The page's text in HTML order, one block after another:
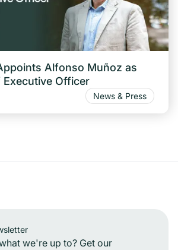
Alfonso Muñoz as
Executive Officer
News & Press
we're up to? Get our